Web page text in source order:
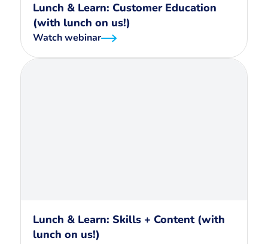
Lunch & Learn: Customer Education
(with lunch on us!)
Watch webinar
Lunch & Learn: Skills + Content (with
lunch on us!)